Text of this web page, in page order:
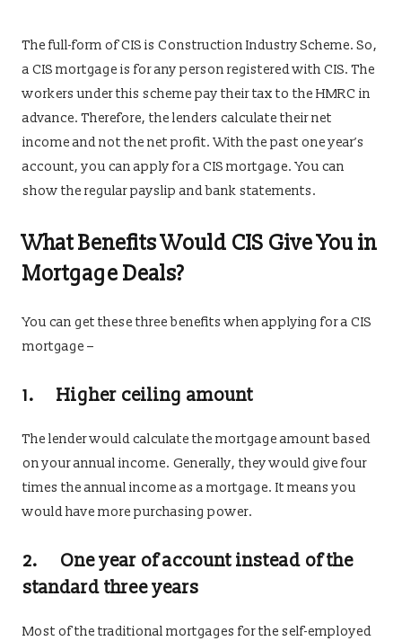
The full-form of CIS is Construction Industry Scheme. So,
a CIS mortgage is for any person registered with CIS. The
workers under this scheme pay their tax to the HMRC in
advance. Therefore, the lenders calculate their net
income and not the net profit. With the past one year’s
account, you can apply for a CIS mortgage. You can
show the regular payslip and bank statements.
What Benefits Would CIS Give You in
Mortgage Deals?
You can get these three benefits when applying for a CIS
mortgage –
1. Higher ceiling amount
The lender would calculate the mortgage amount based
on your annual income. Generally, they would give four
times the annual income as a mortgage. It means you
would have more purchasing power.
2. One year of account instead of the
standard three years
Most of the traditional mortgages for the self-employed